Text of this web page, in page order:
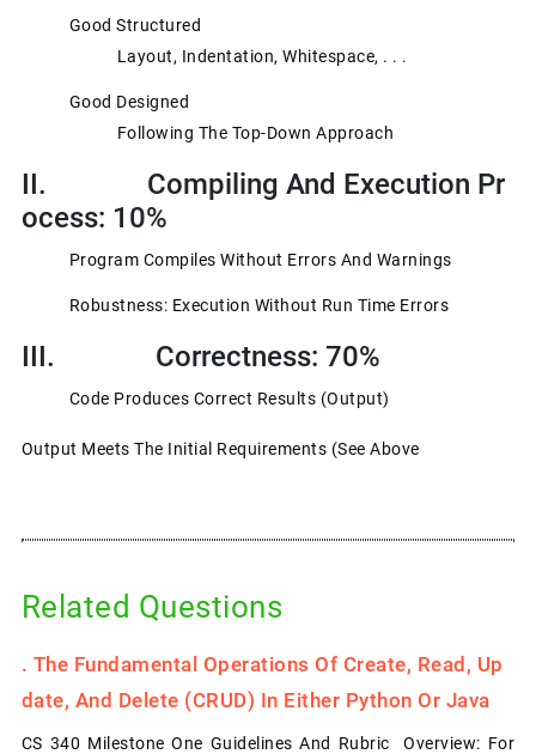
Good Structured
Layout, Indentation, Whitespace, . . .
Good Designed
Following The Top-Down Approach
II. Compiling And Execution Pr
Ocess: 10%
Program Compiles Without Errors And Warnings
Robustness: Execution Without Run Time Errors
III. Correctness: 70%
Code Produces Correct Results (output)
Output Meets The Initial Requirements (see Above
Related Questions
. The Fundamental Operations Of Create, Read, Up
Date, And Delete (CRUD) In Either Python Or Java
CS 340 Milestone One Guidelines And Rubric Overview: For